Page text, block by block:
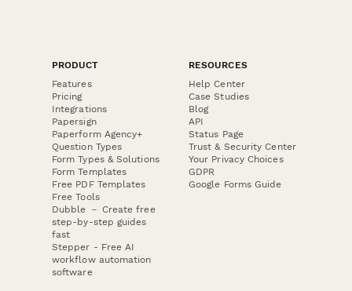
PRODUCT
Features
Pricing
Integrations
Papersign
Paperform Agency+
Question Types
Form Types & Solutions
Form Templates
Free PDF Templates
Free Tools
Dubble － Create free
step-by-step guides
fast
Stepper - Free AI
workflow automation
software
RESOURCES
Help Center
Case Studies
Blog
API
Status Page
Trust & Security Center
Your Privacy Choices
GDPR
Google Forms Guide